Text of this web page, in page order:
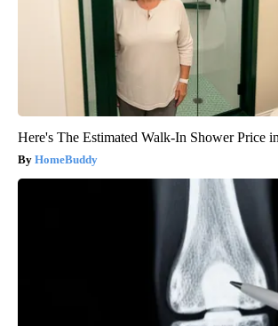
Here's The Estimated Walk-In Shower Price
HomeBuddy